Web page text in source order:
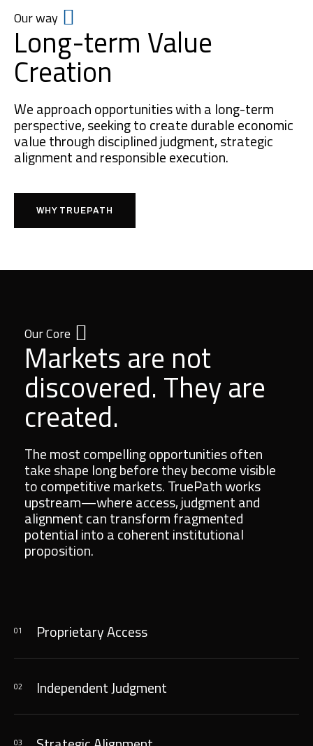
Our way
Long-term Value
Creation
We approach opportunities with a long-term
perspective, seeking to create durable economic
value through disciplined judgment, strategic
alignment and responsible execution.
WHY TRUEPATH
Our Core
Markets are not
discovered. They are
created.
The most compelling opportunities often
take shape long before they become visible
to competitive markets. TruePath works
upstream—where access, judgment and
alignment can transform fragmented
potential into a coherent institutional
proposition.
01 Proprietary Access
02 Independent Judgment
03